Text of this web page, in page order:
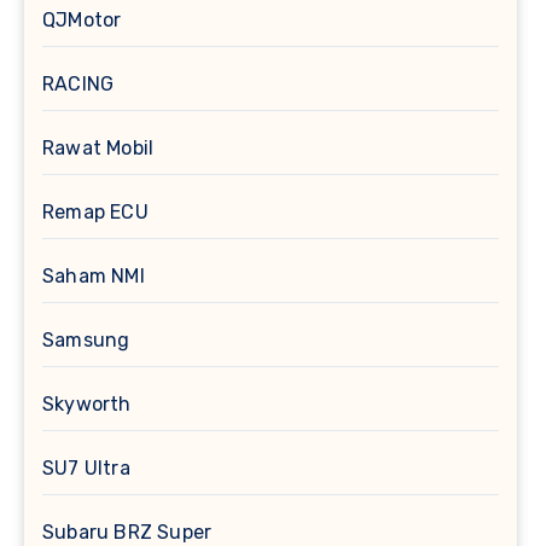
QJMotor
RACING
Rawat Mobil
Remap ECU
Saham NMI
Samsung
Skyworth
SU7 Ultra
Subaru BRZ Super